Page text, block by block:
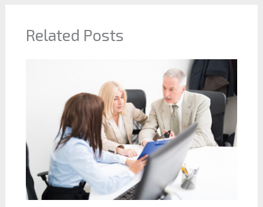
Related Posts